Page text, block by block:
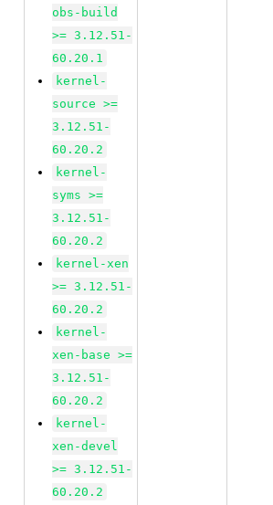
obs-build
>= 3.12.51-
60.20.1
kernel-
source >=
3.12.51-
60.20.2
kernel-
syms >=
3.12.51-
60.20.2
kernel-xen
>= 3.12.51-
60.20.2
kernel-
xen-base >=
3.12.51-
60.20.2
kernel-
xen-devel
>= 3.12.51-
60.20.2